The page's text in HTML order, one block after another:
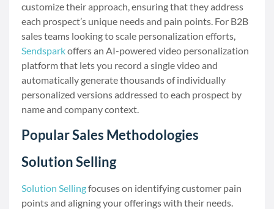
customize their approach, ensuring that they address
each prospect’s unique needs and pain points. For B2B
sales teams looking to scale personalization efforts,
Sendsparkoffers an AI-powered video personalization
platform that lets you record a single video and
automatically generate thousands of individually
personalized versions addressed to each prospect by
name and company context.
Popular Sales Methodologies
Solution Selling
Solution Sellingfocuses on identifying customer pain
points and aligning your offerings with their needs.